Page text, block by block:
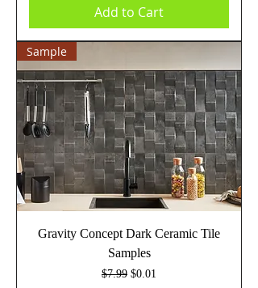
Add to Cart
Sample
Gravity Concept Dark Ceramic Tile
Samples
Regular Price
$7.99 Sale Price
$0.01